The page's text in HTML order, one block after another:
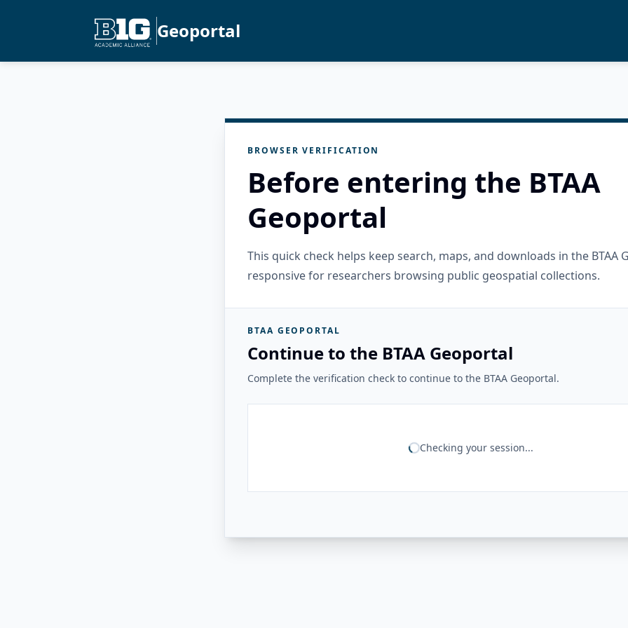
Geoportal
BROWSER VERIFICATION
Before entering the BTAA
Geoportal
This quick check helps keep search, maps, and downloads in the BTAA
responsive for researchers browsing public geospatial collections.
BTAA GEOPORTAL
Continue to the BTAA Geoportal
Complete the verification check to continue to the BTAA Geoportal.
Checking your session...